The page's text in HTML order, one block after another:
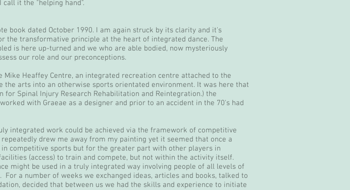
it the "helping hand".
book dated October 1990. I am again struck by its clarity and it's
the transformative principle at the heart of integrated dance. The
is here up-turned and we who are able bodied, now mysteriously
our role and our preconceptions.
Heaffey Centre, an integrated recreation centre attached to the
arts into an otherwise sports orientated environment. It was here that
for Spinal Injury Research Rehabilitation and Reintegration.) the
with Graeae as a designer and prior to an accident in the 70's had
integrated work could be achieved via the framework of competitive
drew me away from my painting yet it seemed that once a
competitive sports but for the greater part with other players in
(access) to train and compete, but not within the activity itself.
might be used in a truly integrated way involving people of all levels of
a number of weeks we exchanged ideas, articles and books, talked to
decided that between us we had the skills and experience to initiate